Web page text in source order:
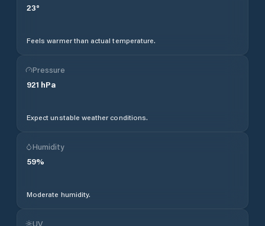
23°
Feels warmer than actual temperature.
Pressure
921 hPa
Expect unstable weather conditions.
Humidity
59%
Moderate humidity.
UV